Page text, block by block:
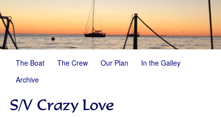
The Boat The Crew Our Plan
In the Galley
Archive